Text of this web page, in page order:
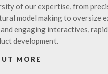
of our expertise, from
model making to oversize
engaging interactives,
development.
MORE